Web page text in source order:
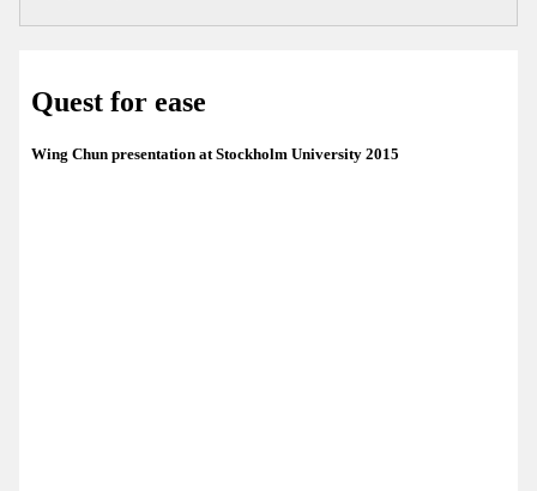
Quest for ease
Wing Chun presentation at Stockholm University 2015